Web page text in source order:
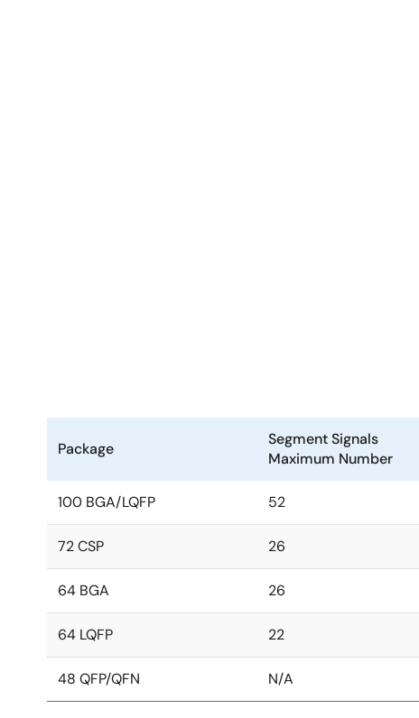
Package
Segment Signals
Maximum Number
100 BGA/LQFP 52
72 CSP 26
64 BGA 26
64 LQFP 22
48 QFP/QFN N/A